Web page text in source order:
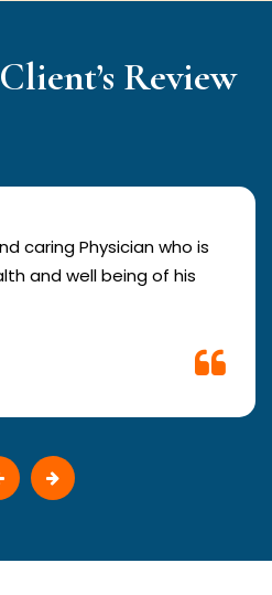
Review
caring Physician who is
and well being of his